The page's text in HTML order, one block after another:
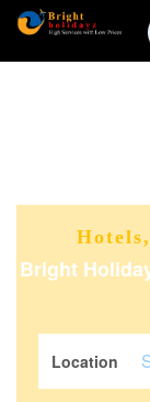
Bright
Location